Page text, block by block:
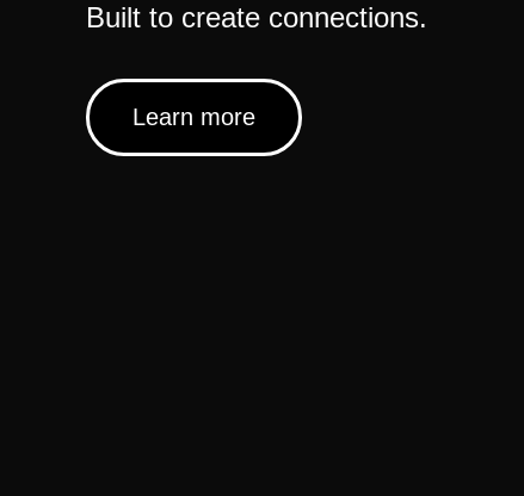
Built to create connections.
Learn more